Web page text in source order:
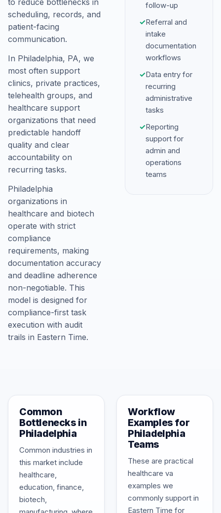
to reduce bottlenecks in
scheduling, records, and
patient-facing
communication.
In Philadelphia, PA, we
most often support
clinics, private practices,
telehealth groups, and
healthcare support
organizations that need
predictable handoff
quality and clear
accountability on
recurring tasks.
Philadelphia
organizations in
healthcare and biotech
operate with strict
compliance
requirements, making
documentation accuracy
and deadline adherence
non-negotiable. This
model is designed for
compliance-first task
execution with audit
trails in Eastern Time.
follow-up
✓Referral and
intake
documentation
workflows
✓Data entry for
recurring
administrative
tasks
✓Reporting
support for
admin and
operations
teams
Common
Bottlenecks in
Philadelphia
Common industries in
this market include
healthcare,
education, finance,
biotech,
Workflow
Examples for
Philadelphia
Teams
These are practical
healthcare va
examples we
commonly support in
Eastern Time for